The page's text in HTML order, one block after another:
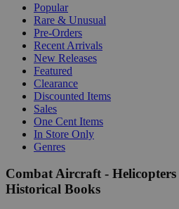
Popular
Rare & Unusual
Pre-Orders
Recent Arrivals
New Releases
Featured
Clearance
Discounted Items
Sales
One Cent Items
In Store Only
Genres
Combat Aircraft -
Historical Books